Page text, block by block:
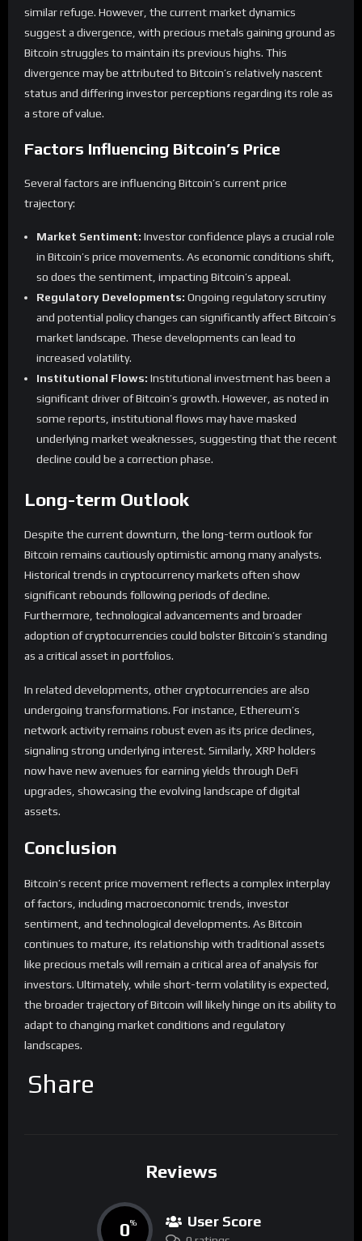
similar refuge. However, the current market dynamics
suggest a divergence, with precious metals gaining ground as
Bitcoin struggles to maintain its previous highs. This
divergence may be attributed to Bitcoin’s relatively nascent
status and differing investor perceptions regarding its role as
a store of value.
Factors Influencing Bitcoin’s Price
Several factors are influencing Bitcoin’s current price
trajectory:
Market Sentiment: Investor confidence plays a crucial role
in Bitcoin’s price movements. As economic conditions shift,
so does the sentiment, impacting Bitcoin’s appeal.
Regulatory Developments: Ongoing regulatory scrutiny
and potential policy changes can significantly affect Bitcoin’s
market landscape. These developments can lead to
increased volatility.
Institutional Flows: Institutional investment has been a
significant driver of Bitcoin’s growth. However, as noted in
some reports, institutional flows may have masked
underlying market weaknesses, suggesting that the recent
decline could be a correction phase.
Long-term Outlook
Despite the current downturn, the long-term outlook for
Bitcoin remains cautiously optimistic among many analysts.
Historical trends in cryptocurrency markets often show
significant rebounds following periods of decline.
Furthermore, technological advancements and broader
adoption of cryptocurrencies could bolster Bitcoin’s standing
as a critical asset in portfolios.
In related developments, other cryptocurrencies are also
undergoing transformations. For instance, Ethereum’s
network activity remains robust even as its price declines,
signaling strong underlying interest. Similarly, XRP holders
now have new avenues for earning yields through DeFi
upgrades, showcasing the evolving landscape of digital
assets.
Conclusion
Bitcoin’s recent price movement reflects a complex interplay
of factors, including macroeconomic trends, investor
sentiment, and technological developments. As Bitcoin
continues to mature, its relationship with traditional assets
like precious metals will remain a critical area of analysis for
investors. Ultimately, while short-term volatility is expected,
the broader trajectory of Bitcoin will likely hinge on its ability to
adapt to changing market conditions and regulatory
landscapes.
Share
Reviews
0% User Score